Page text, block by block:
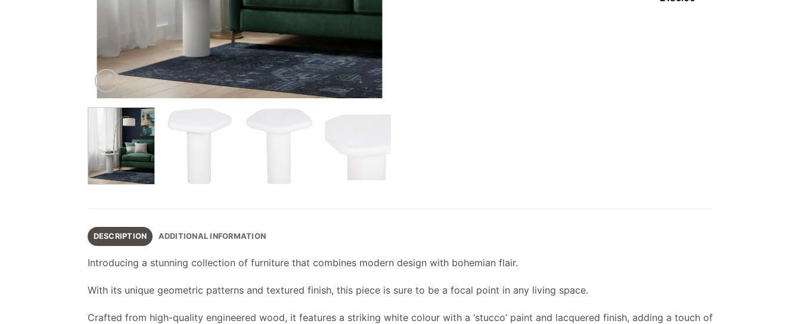
DESCRIPTION ADDITIONAL INFORMATION
Introducing a stunning collection of furniture that combines modern design with bohemian flair.
With its unique geometric patterns and textured finish, this piece is sure to be a focal point in any living space.
Crafted from high-quality engineered wood, it features a striking white colour with a ‘stucco’ paint and lacquered finish, adding a touch of